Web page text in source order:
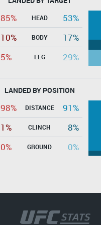
85% HEAD
53%
10%
BODY
17%
5%
LEG 29%
LANDED BY POSITION
98% DISTANCE
91%
1%
CLINCH
8%
0%
GROUND 0%